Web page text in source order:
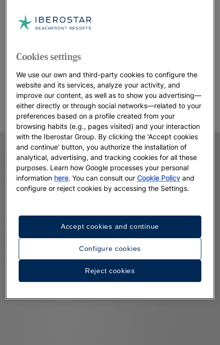
Cookies settings
We use our own and third-party cookies to configure the
website and its services, analyze your activity, and
improve our content, as well as to show you advertising—
either directly or through social networks—related to your
preferences based on a profile created from your
browsing habits (e.g., pages visited) and your interaction
with the Iberostar Group. By clicking the 'Accept cookies
and continue' button, you authorize the installation of
analytical, advertising, and tracking cookies for all these
purposes. Learn how Google processes your personal
information here. You can consult ourCookie Policy and
configure or reject cookies by accessing the Settings.
Configure cookies
Reject cookies
Accept cookies and continue